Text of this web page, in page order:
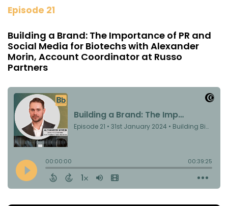
Episode 21
Building a Brand: The Importance of PR and
Social Media for Biotechs with Alexander
Morin, Account Coordinator at Russo
Partners